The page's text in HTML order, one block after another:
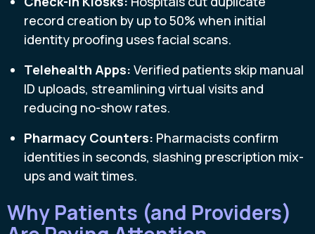
record creation by up to 50% when initial
identity proofing uses facial scans.
Telehealth Apps: Verified patients skip manual
ID uploads, streamlining virtual visits and
reducing no-show rates.
Pharmacy Counters: Pharmacists confirm
identities in seconds, slashing prescription mix-
ups and wait times.
Why Patients (and Providers)